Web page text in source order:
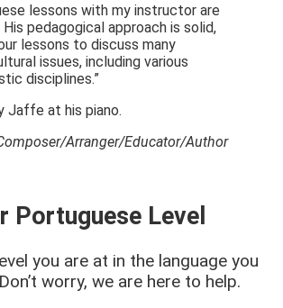
lessons with my instructor are
pedagogical approach is solid,
lessons to discuss many
issues, including various
disciplines.”
Arranger/Educator/Author
Portuguese Level
you are at in the language you
worry, we are here to help.